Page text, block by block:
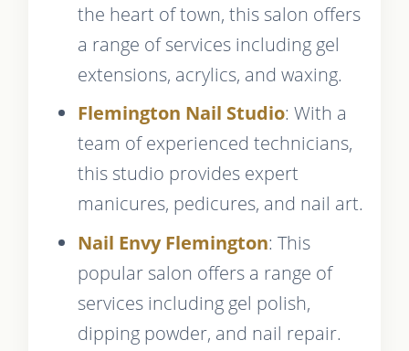
the heart of town, this salon offers
a range of services including gel
extensions, acrylics, and waxing.
Flemington Nail Studio: With a
team of experienced technicians,
this studio provides expert
manicures, pedicures, and nail art.
Nail Envy Flemington: This
popular salon offers a range of
services including gel polish,
dipping powder, and nail repair.